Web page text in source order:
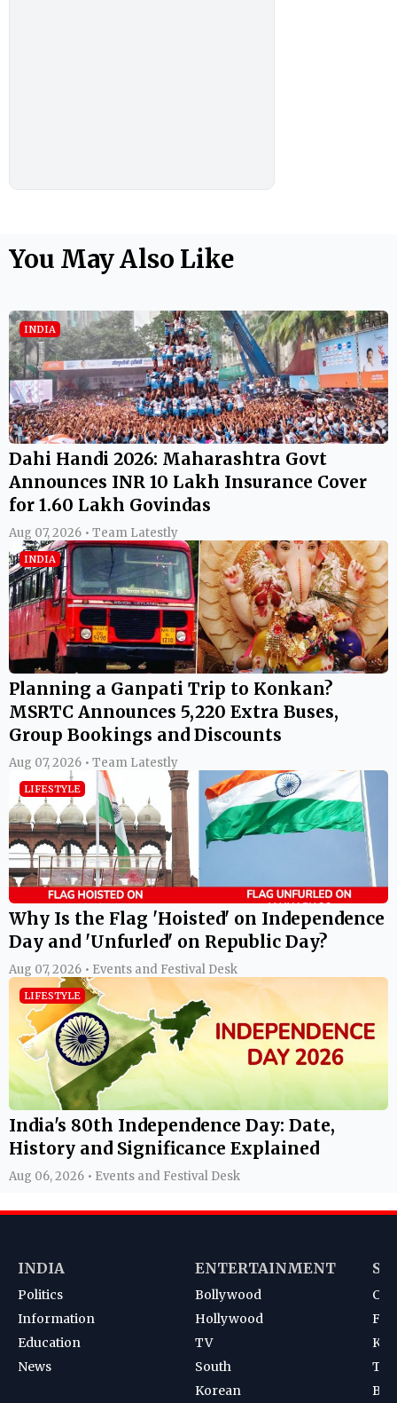
You May Also Like
INDIA
Dahi Handi 2026: Maharashtra Govt
Announces INR 10 Lakh Insurance Cover
for 1.60 Lakh Govindas
Aug 07, 2026 • Team Latestly
INDIA
Planning a Ganpati Trip to Konkan?
MSRTC Announces 5,220 Extra Buses,
Group Bookings and Discounts
Aug 07, 2026 • Team Latestly
LIFESTYLE
Why Is the Flag 'Hoisted' on Independence
Day and 'Unfurled' on Republic Day?
Aug 07, 2026 • Events and Festival Desk
LIFESTYLE
India's 80th Independence Day: Date,
History and Significance Explained
Aug 06, 2026 • Events and Festival Desk
INDIA
Politics
Information
Education
News
ENTERTAINMENT
Bollywood
Hollywood
TV
South
Korean